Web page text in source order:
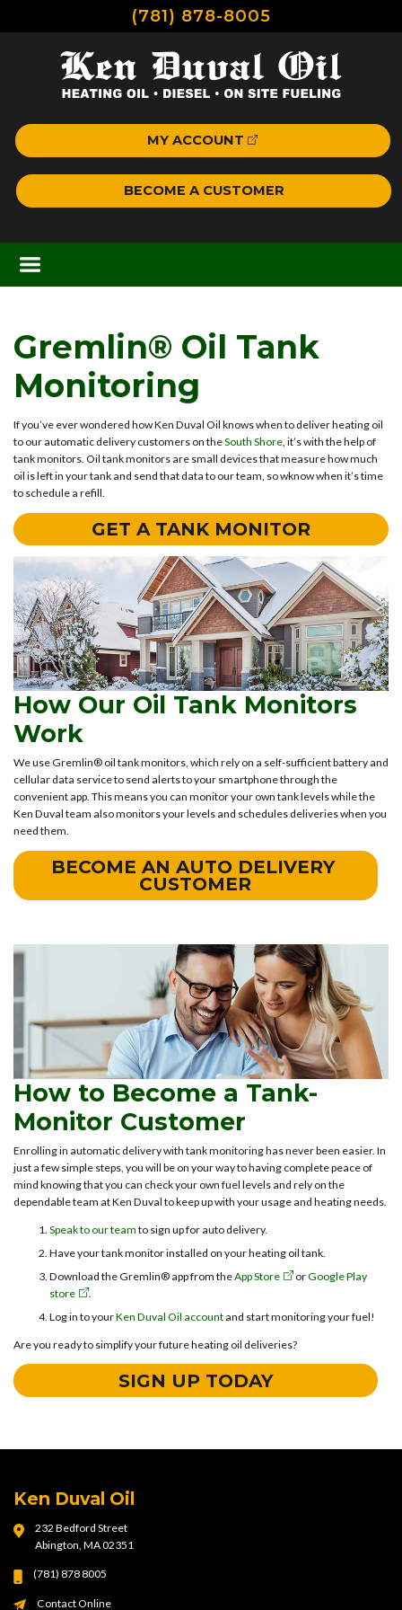
(781) 878-8005
MY ACCOUNT
BECOME A CUSTOMER
Gremlin® Oil Tank
Monitoring
If you’ve ever wondered how Ken Duval Oil knows when to deliver heating oil
to our automatic delivery customers on theSouth Shore, it’s with the help of
tank monitors. Oil tank monitors are small devices that measure how much
oil is left in your tank and send that data to our team, so wknow when it’s time
to schedule a refill.
GET A TANK MONITOR
How Our Oil Tank Monitors
Work
We use Gremlin® oil tank monitors, which rely on a self-sufficient battery and
cellular data service to send alerts to your smartphone through the
convenient app. This means you can monitor your own tank levels while the
Ken Duval team also monitors your levels and schedules deliveries when you
need them.
BECOME AN AUTO DELIVERY
CUSTOMER
How to Become a Tank-
Monitor Customer
Enrolling in automatic delivery with tank monitoring has never been easier. In
just a few simple steps, you will be on your way to having complete peace of
mind knowing that you can check your own fuel levels and rely on the
dependable team at Ken Duval to keep up with your usage and heating needs.
Speak to our team to sign up for auto delivery.
Have your tank monitor installed on your heating oil tank.
Download the Gremlin® app from theApp Store orGoogle Play
store
Log in to yourKen Duval Oil account and start monitoring your fuel!
Are you ready to simplify your future heating oil deliveries?
SIGN UP TODAY
Ken Duval Oil
232 Bedford Street
Abington, MA 02351
(781) 878 8005
Contact Online